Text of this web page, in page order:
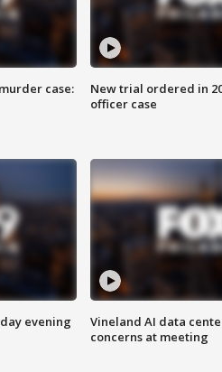
case:
New trial ordered in
officer case
evening
Vineland AI data
concerns at meeting